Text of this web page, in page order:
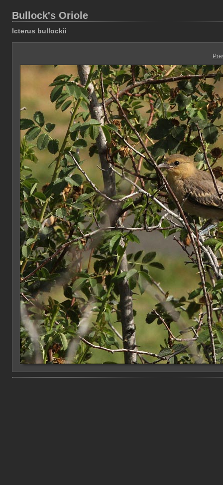
Bullock's Oriole
Icterus bullockii